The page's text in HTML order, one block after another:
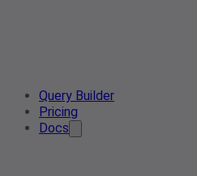
Query Builder
Pricing
Docs